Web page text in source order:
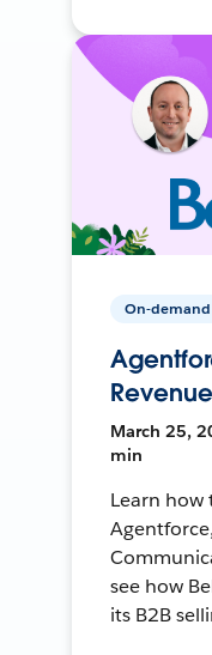
On-demand
March 25,
min
Learn how
see how
its B2B